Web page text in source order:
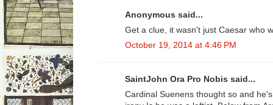
Anonymous said...
Get a clue, it wasn't just Caesar who
October 19, 2014 at 4:46 PM
SaintJohn Ora Pro Nobis said...
Cardinal Suenens thought so and